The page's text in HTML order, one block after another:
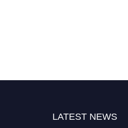
LATEST NEWS